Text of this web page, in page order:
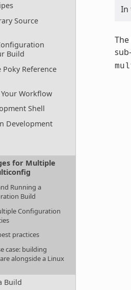
Source
Build
Reference
Workflow
Shell
Development
for Multiple
Running a
Build
Configuration
practices
case: building
alongside a Linux
Build
In